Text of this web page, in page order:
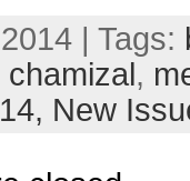
| Tags:
chamizal,
New